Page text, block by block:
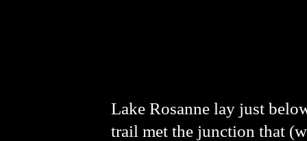
Lake Rosanne lay just
trail met the junction that